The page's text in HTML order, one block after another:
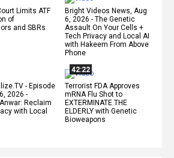
Limits ATF
of
and SBRs
Bright Videos News, Aug
6, 2026 - The Genetic
Assault On Your Cells +
Tech Privacy and Local AI
with Hakeem From Above
Phone
- Episode
2026 -
Reclaim
with Local
42:22
Terrorist FDA Approves
mRNA Flu Shot to
EXTERMINATE THE
ELDERLY with Genetic
Bioweapons